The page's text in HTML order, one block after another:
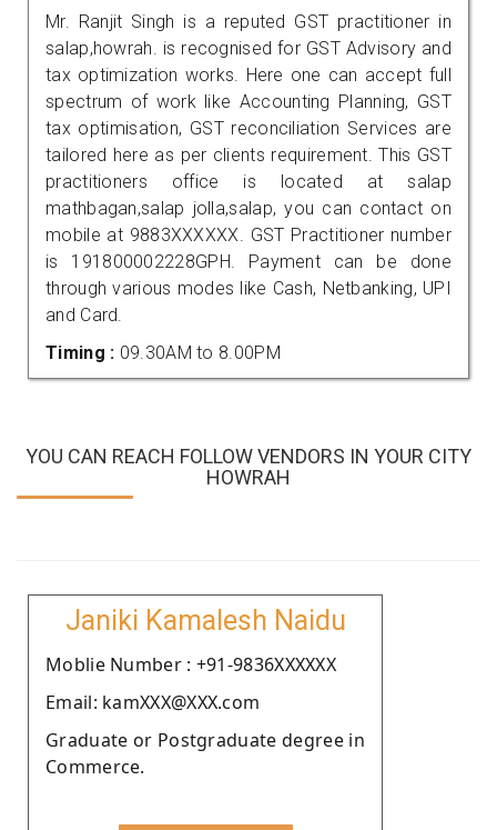
Mr. Ranjit Singh is a reputed GST practitioner in
salap,howrah. is recognised for GST Advisory and
tax optimization works. Here one can accept full
spectrum of work like Accounting Planning, GST
tax optimisation, GST reconciliation Services are
tailored here as per clients requirement. This GST
practitioners office is located at salap
mathbagan,salap jolla,salap, you can contact on
mobile at 9883XXXXXX. GST Practitioner number
is 191800002228GPH. Payment can be done
through various modes like Cash, Netbanking, UPI
and Card.
Timing : 09.30AM to 8.00PM
YOU CAN REACH FOLLOW VENDORS IN YOUR CITY
HOWRAH
Janiki Kamalesh Naidu
Moblie Number : +91-9836XXXXXX
Email: kamXXX@XXX.com
Graduate or Postgraduate degree in
Commerce.